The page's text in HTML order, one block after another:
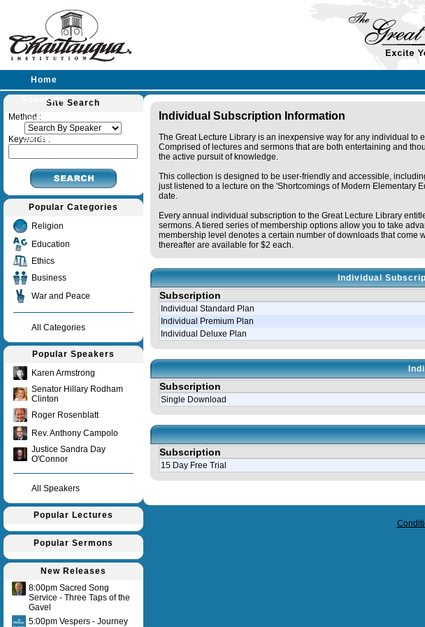
Home
Speakers
Lectures
Sermons
Site Search
Method :
Keywords :
Popular Categories
Religion
Education
Ethics
Business
War and Peace
All Categories
Popular Speakers
Karen Armstrong
Senator Hillary Rodham
Clinton
Roger Rosenblatt
Rev. Anthony Campolo
Justice Sandra Day
O'Connor
All Speakers
Popular Lectures
Popular Sermons
New Releases
8:00pm Sacred Song
Service - Three Taps of the
Gavel
5:00pm Vespers - Journey
Individual Subscription Information
The Great Lecture Library is an inexpensive way for any individual to
Comprised of lectures and sermons that are both entertaining and
the active pursuit of knowledge.
This collection is designed to be user-friendly and accessible,
just listened to a lecture on the 'Shortcomings of Modern Elementary
date.
Every annual individual subscription to the Great Lecture Library
sermons. A tiered series of membership options allow you to take
membership level denotes a certain number of downloads that come
thereafter are available for $2 each.
Individual
Subscription
Individual Standard Plan
Individual Premium Plan
Individual Deluxe Plan
Subscription
Single Download
Subscription
15 Day Free Trial